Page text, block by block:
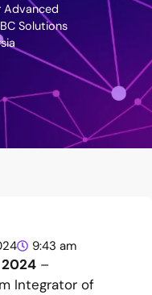
Advanced
Solutions
9:43 am
–
Integrator of